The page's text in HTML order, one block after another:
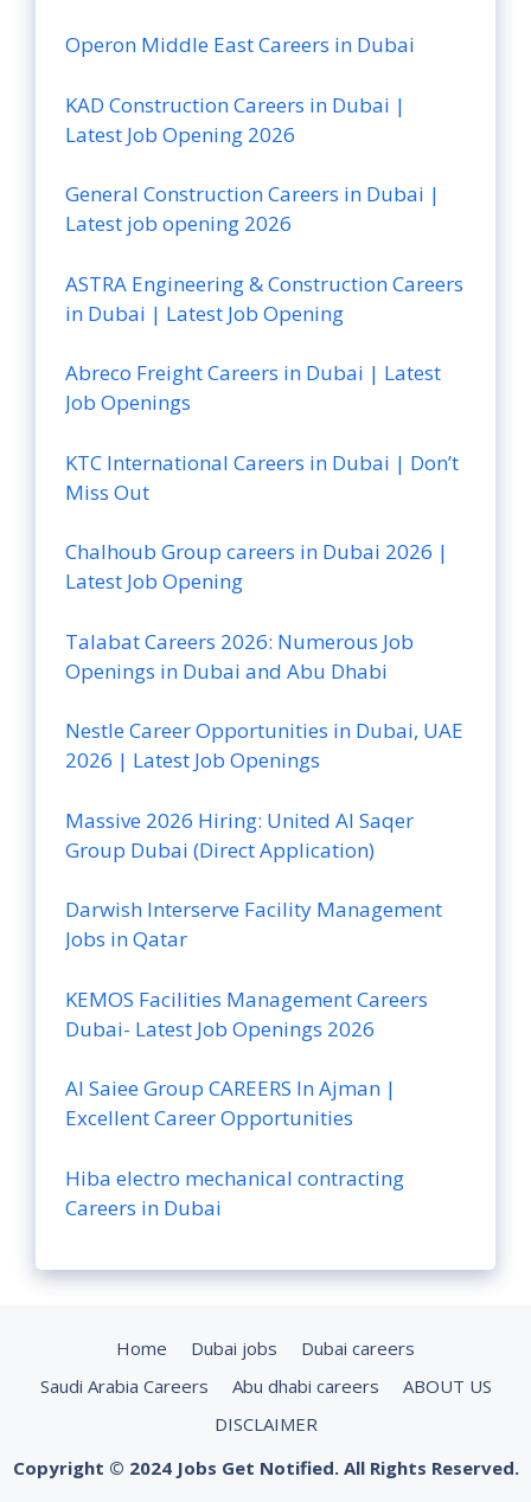
Operon Middle East Careers in Dubai
KAD Construction Careers in Dubai |
Latest Job Opening 2026
General Construction Careers in Dubai |
Latest job opening 2026
ASTRA Engineering & Construction Careers
in Dubai | Latest Job Opening
Abreco Freight Careers in Dubai | Latest
Job Openings
KTC International Careers in Dubai | Don’t
Miss Out
Chalhoub Group careers in Dubai 2026 |
Latest Job Opening
Talabat Careers 2026: Numerous Job
Openings in Dubai and Abu Dhabi
Nestle Career Opportunities in Dubai, UAE
2026 | Latest Job Openings
Massive 2026 Hiring: United Al Saqer
Group Dubai (Direct Application)
Darwish Interserve Facility Management
Jobs in Qatar
KEMOS Facilities Management Careers
Dubai- Latest Job Openings 2026
Al Saiee Group CAREERS In Ajman |
Excellent Career Opportunities
Hiba electro mechanical contracting
Careers in Dubai
Home Dubai jobs
Dubai careers
Saudi Arabia Careers
Abu dhabi careers
ABOUT US
DISCLAIMER
Copyright © 2024 Jobs Get Notified. All Rights Reserved.